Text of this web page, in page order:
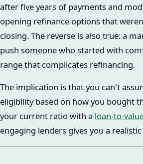
after five years of payments and
opening refinance options that
closing. The reverse is also true: a
push someone who started with
range that complicates refinancing.
The implication is that you can't
eligibility based on how you bought
your current ratio with a loan-to-
engaging lenders gives you a